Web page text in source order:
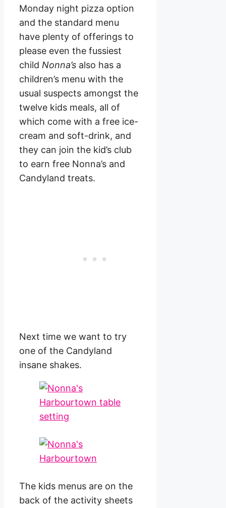
Monday night pizza option
and the standard menu
have plenty of offerings to
please even the fussiest
child Nonna’s also has a
children’s menu with the
usual suspects amongst the
twelve kids meals, all of
which come with a free ice-
cream and soft-drink, and
they can join the kid’s club
to earn free Nonna’s and
Candyland treats.
Next time we want to try
one of the Candyland
insane shakes.
The kids menus are on the
back of the activity sheets